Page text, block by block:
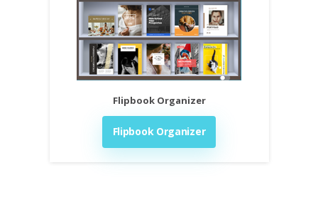
Flipbook Organizer
Flipbook Organizer